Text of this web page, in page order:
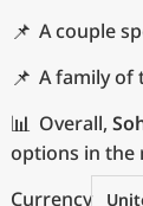
📌 A couple
📌 A family of
📊 Overall,
options in the
Currency